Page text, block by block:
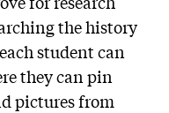
the history
student can
they can pin
pictures from